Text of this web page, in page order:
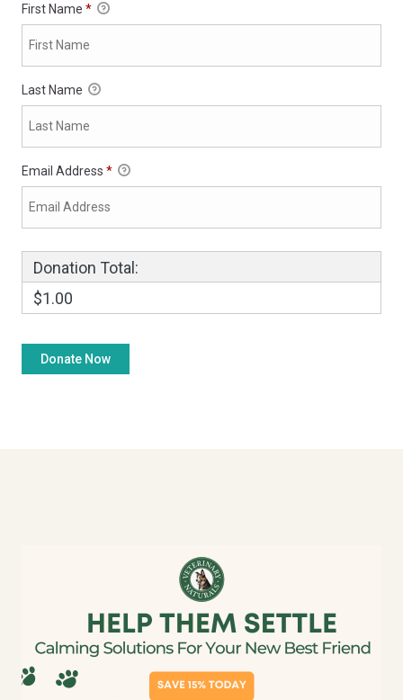
First Name *
Last Name
Email Address *
Donation Total:
$1.00